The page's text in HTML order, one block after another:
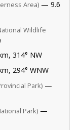
Area) — 9.6
Wildlife
314° NW
294° WNW
Park) —
Park) —